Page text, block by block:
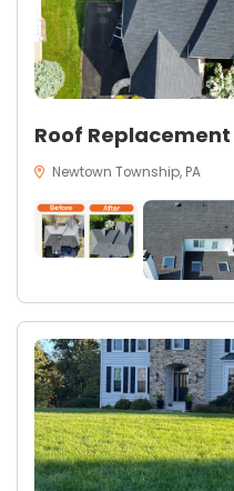
Roof
Newtown Township, PA